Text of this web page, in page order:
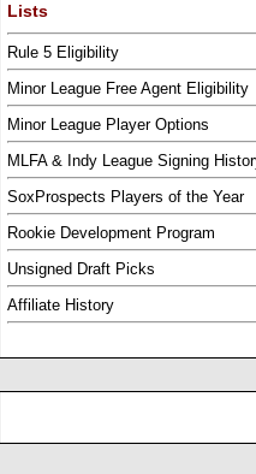
Lists
Rule 5 Eligibility
Minor League Free Agent Eligibility
Minor League Player Options
MLFA & Indy League Signing
SoxProspects Players of the Year
Rookie Development Program
Unsigned Draft Picks
Affiliate History